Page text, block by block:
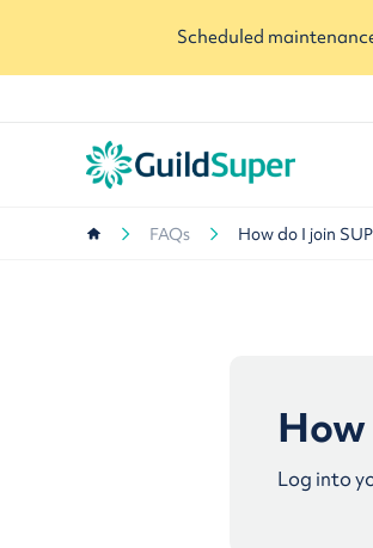
Scheduled
FAQs How do I join
Log into